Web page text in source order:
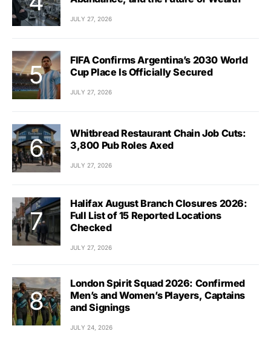
JULY 27, 2026
FIFA Confirms Argentina’s 2030 World
Cup Place Is Officially Secured
JULY 27, 2026
Whitbread Restaurant Chain Job Cuts:
3,800 Pub Roles Axed
JULY 27, 2026
Halifax August Branch Closures 2026:
Full List of 15 Reported Locations
Checked
JULY 27, 2026
London Spirit Squad 2026: Confirmed
Men’s and Women’s Players, Captains
and Signings
JULY 24, 2026